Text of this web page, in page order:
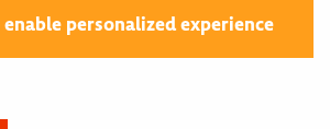
personalized experience